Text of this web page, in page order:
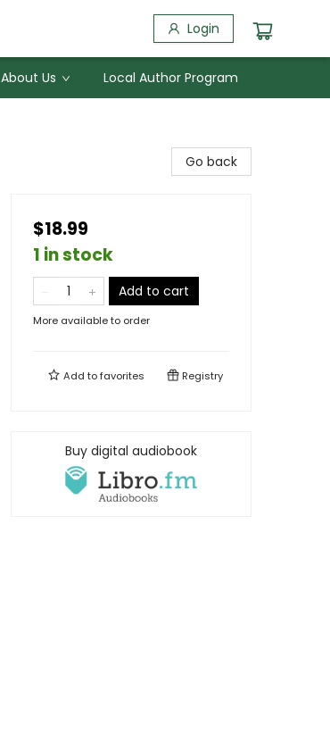
Login
About Us Local Author Program
Go back
$18.99
1 in stock
Add to cart
More available to order
Add tofavorites Registry
Buy digital audiobook